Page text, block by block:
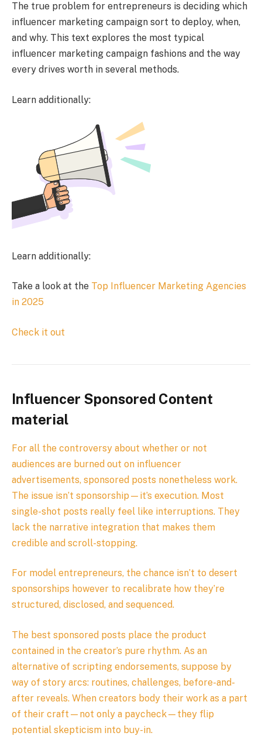
The true problem for entrepreneurs is deciding which
influencer marketing campaign sort to deploy, when,
and why. This text explores the most typical
influencer marketing campaign fashions and the way
every drives worth in several methods.
Learn additionally:
Learn additionally:
Take a look at the Top Influencer Marketing Agencies
in 2025
Check it out
Influencer Sponsored Content
material
For all the controversy about whether or not
audiences are burned out on influencer
advertisements, sponsored posts nonetheless work.
The issue isn’t sponsorship—it’s execution. Most
single-shot posts really feel like interruptions. They
lack the narrative integration that makes them
credible and scroll-stopping.
For model entrepreneurs, the chance isn’t to desert
sponsorships however to recalibrate how they’re
structured, disclosed, and sequenced.
The best sponsored posts place the product
contained in the creator’s pure rhythm. As an
alternative of scripting endorsements, suppose by
way of story arcs: routines, challenges, before-and-
after reveals. When creators body their work as a part
of their craft—not only a paycheck—they flip
potential skepticism into buy-in.